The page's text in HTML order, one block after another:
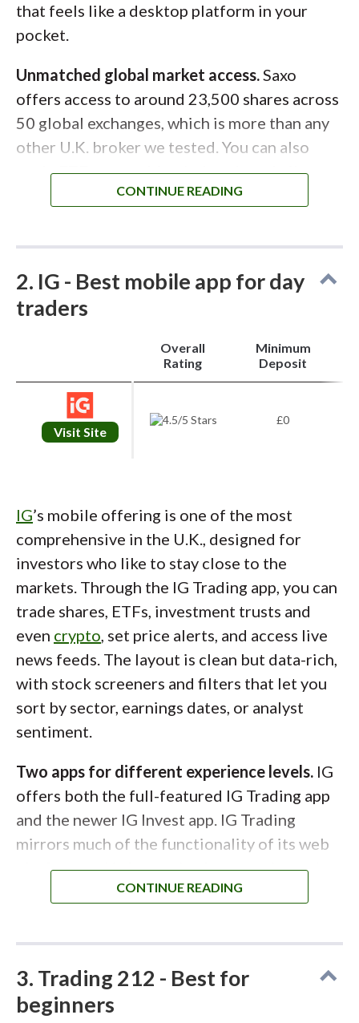
that feels like a desktop platform in your
pocket.
Unmatched global market access.Saxo
offers access to around 23,500 shares across
50 global exchanges, which is more than any
other U.K. broker we tested. You can also
trade ETFs, mutual funds, bonds and gilts,
plus hold investments within aStocks and
global diversification and advanced tools in
the SaxoTrader app, but still offers many more features
than the mobile trading apps of other platforms.
2. IG - Best mobile app for day
traders
Overall
Rating
Minimum
Deposit
Visit Site
£0
IG’s mobile offering is one of the most
comprehensive in the U.K., designed for
investors who like to stay close to the
markets. Through the IG Trading app, you can
trade shares, ETFs, investment trusts and
even crypto, set price alerts, and access live
news feeds. The layout is clean but data-rich,
with stock screeners and filters that let you
sort by sector, earnings dates, or analyst
sentiment.
Two apps for different experience levels. IG
offers both the full-featured IG Trading app
and the newer IG Invest app. IG Trading
mirrors much of the functionality of its web
platform and is best suited to experienced or
frequent traders. IG Invest, by contrast, is
easier for newer investors to buy shares or
lessons.
3. Trading 212 - Best for
beginners